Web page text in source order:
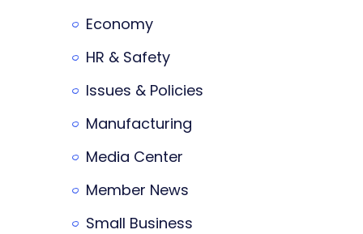
Economy
HR & Safety
Issues & Policies
Manufacturing
Media Center
Member News
Small Business